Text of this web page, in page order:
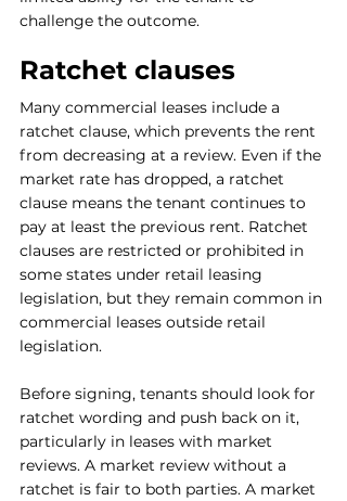
challenge the outcome.
Ratchet clauses
Many commercial leases include a
ratchet clause, which prevents the rent
from decreasing at a review. Even if the
market rate has dropped, a ratchet
clause means the tenant continues to
pay at least the previous rent. Ratchet
clauses are restricted or prohibited in
some states under retail leasing
legislation, but they remain common in
commercial leases outside retail
legislation.
Before signing, tenants should look for
ratchet wording and push back on it,
particularly in leases with market
reviews. A market review without a
ratchet is fair to both parties. A market